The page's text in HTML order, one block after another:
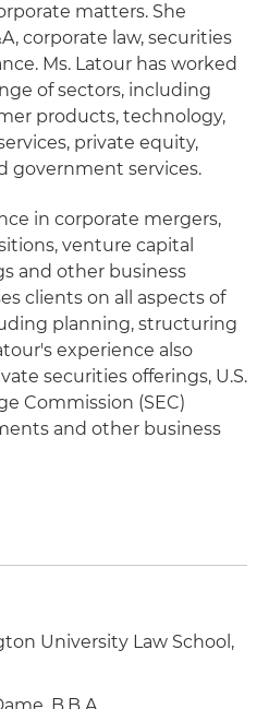
matters. She
corporate law, securities
Ms. Latour has worked
of sectors, including
products, technology,
private equity,
government services.
in corporate mergers,
venture capital
and other business
clients on all aspects of
planning, structuring
experience also
securities offerings, U.S.
Commission (SEC)
and other business
University Law School,
B.B.A.